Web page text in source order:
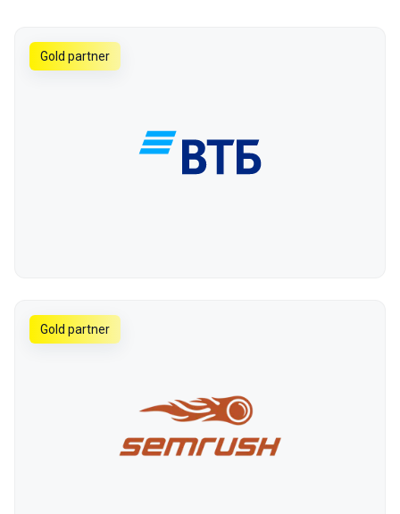
Gold partner
Gold partner